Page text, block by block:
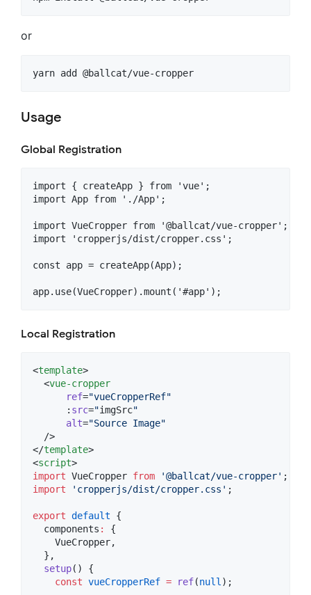
or
Usage
Global Registration
import { createApp } from 'vue';
import App from './App';
import VueCropper from '@ballcat/vue-cropper';
import 'cropperjs/dist/cropper.css';
const app = createApp(App);
app.use(VueCropper).mount('#app');
Local Registration
<template>
  <
vue-cropper
ref="vueCropperRef"
      :
src="imgSrc"
alt="Source Image"
  />
</template
<script>
import VueCropper from '@ballcat/vue-cropper' ;
import
' cropperjs/dist/cropper.css ' ;
export default {
  components
:
{
    VueCropper,
  },
setup() {
const vueCropperRef = ref(null );